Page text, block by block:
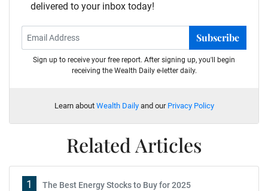
delivered to your inbox today!
Subscribe
Sign up to receive your free report. After signing up, you'll begin
receiving the Wealth Daily e-letter daily.
Learn about Wealth Dailyand our Privacy Policy
Related Articles
1 The Best Energy Stocks to Buy for 2025